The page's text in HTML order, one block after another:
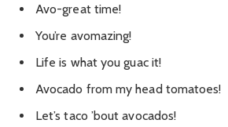
Avo-great time!
You’re avomazing!
Life is what you guac it!
Avocado from my head tomatoes!
Let’s taco ’bout avocados!